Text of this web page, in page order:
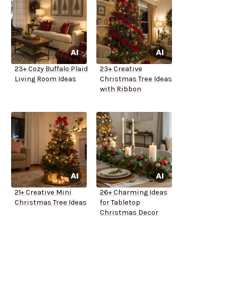
23+ Cozy Buffalo Plaid
Living Room Ideas
23+ Creative
Christmas Tree Ideas
with Ribbon
21+ Creative Mini
Christmas Tree Ideas
26+ Charming Ideas
for Tabletop
Christmas Decor